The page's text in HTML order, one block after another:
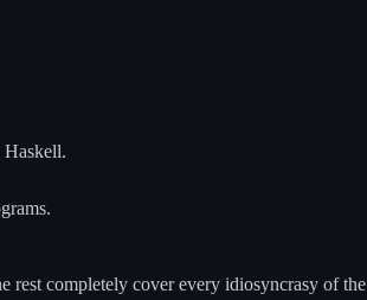
Haskell.
rest completely cover every idiosyncrasy of the